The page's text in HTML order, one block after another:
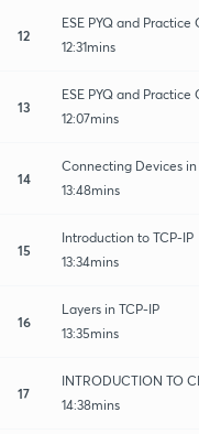
12
ESE PYQ and
12:31mins
13
ESE PYQ and
12:07mins
14
Connecting Devices
13:48mins
15
Introduction to TCP-IP
13:34mins
16
Layers in TCP-IP
13:35mins
17
INTRODUCTION TO
14:38mins